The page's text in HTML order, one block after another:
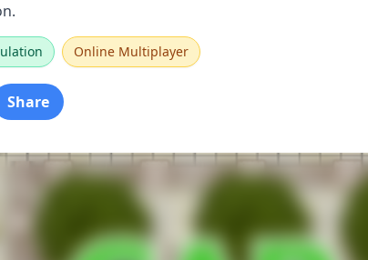
Online Multiplayer
Share